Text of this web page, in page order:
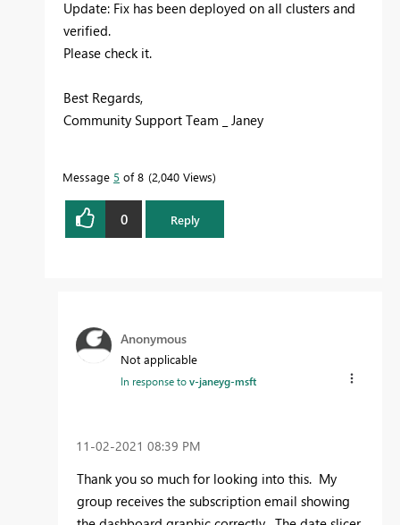
Update: Fix has been deployed on all clusters and
verified.
Please check it.
Best Regards,
Community Support Team _ Janey
Message 5 of 8 2,040 Views
0 Reply
Anonymous
Not applicable
In response tov-janeyg-msft
‎11-02-2021 08:39 PM
Thank you so much for looking into this. My
group receives the subscription email showing